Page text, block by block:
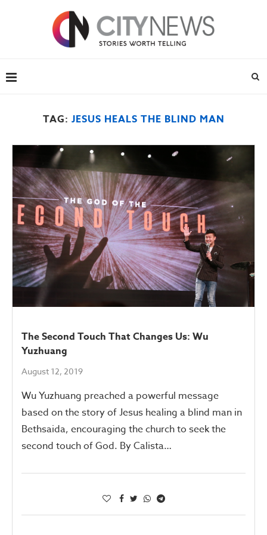
TAG: JESUS HEALS THE BLIND MAN
The Second Touch That Changes Us: Wu
Yuzhuang
August 12, 2019
Wu Yuzhuang preached a powerful message
based on the story of Jesus healing a blind man in
Bethsaida, encouraging the church to seek the
second touch of God. By Calista…